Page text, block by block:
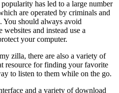
has led to a large number
are operated by criminals and
You should always avoid
and instead use a
your computer.
zilla, there are also a variety of
resource for finding your favorite
to listen to them while on the go.
and a variety of download